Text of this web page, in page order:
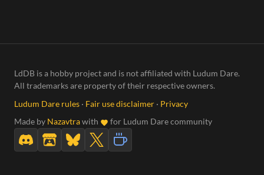
LdDB is a hobby project and is not affiliated with Ludum Dare.
All trademarks are property of their respective owners.
Ludum Dare rules · Fair use disclaimer · Privacy
Made by Nazavtrawith for Ludum Dare community